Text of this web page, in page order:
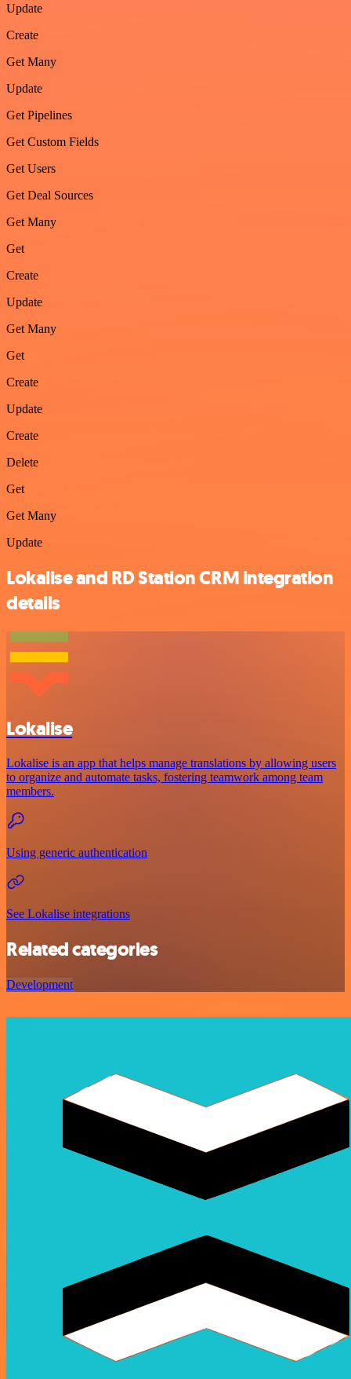
Update
Create
Get Many
Update
Get Pipelines
Get Custom Fields
Get Users
Get Deal Sources
Get Many
Get
Create
Update
Get Many
Get
Create
Update
Create
Delete
Get
Get Many
Update
Lokalise and RD Station CRM integration
details
Lokalise
Lokalise is an app that helps manage translations by allowing users
to organize and automate tasks, fostering teamwork among team
members.
Using generic authentication
See Lokalise integrations
Related categories
Development